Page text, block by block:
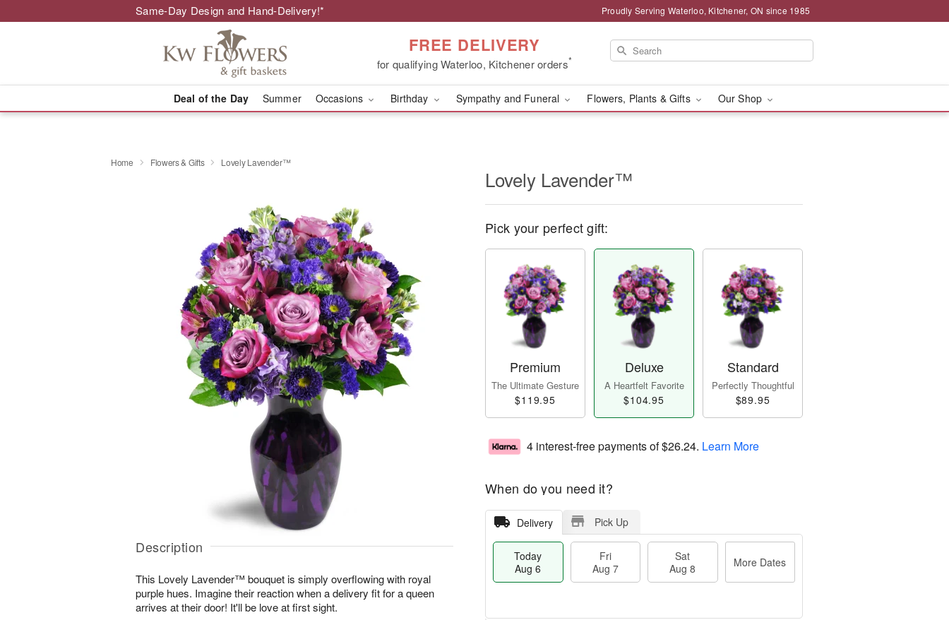
Same-Day Design and Hand-Delivery!* Proudly Serving Waterloo, Kitchener, ON since 1985
FREE DELIVERY
for qualifying Waterloo, Kitchener orders*
Deal of the Day Summer Occasions Birthday Sympathy and Funeral Flowers, Plants & Gifts Our Shop
Home Flowers & Gifts Lovely Lavender™
Description
This Lovely Lavender™ bouquet is simply overflowing with royal
purple hues. Imagine their reaction when a delivery fit for a queen
arrives at their door! It'll be love at first sight.
Lovely Lavender™
Pick your perfect gift:
Premium
The Ultimate Gesture
$119.95
Deluxe
A Heartfelt Favorite
$104.95
Standard
Perfectly Thoughtful
$89.95
4 interest-free payments of$26.24. Learn More
When do you need it?
Delivery Pick Up
Today
Aug 6
Fri
Aug 7
Sat
Aug 8
More Dates